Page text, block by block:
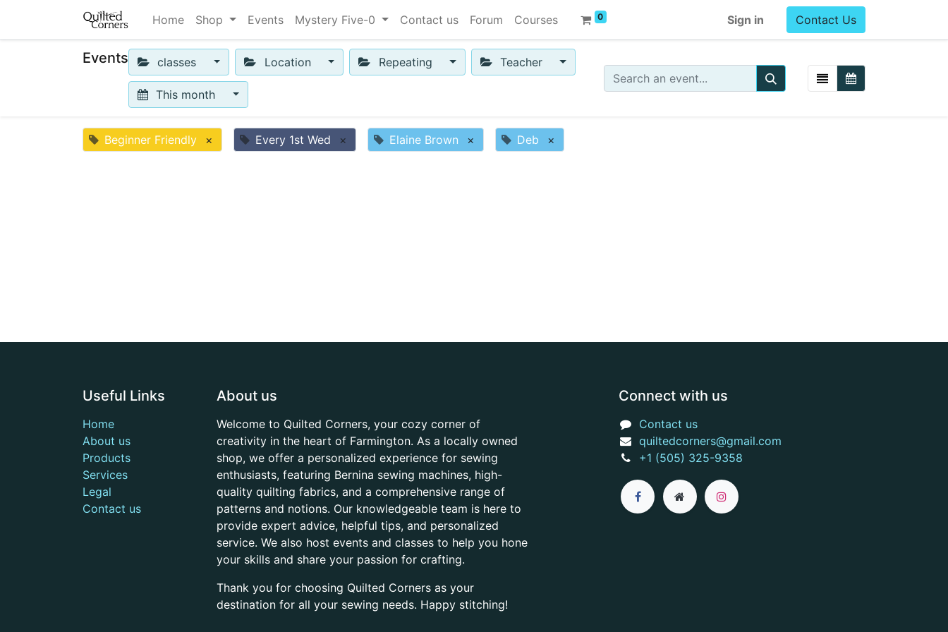
Home Shop Events Mystery Five-0 Contact us Forum Courses 0 Sign in Contact Us
Events classes Location Repeating Teacher
This month
Beginner Friendly × Every 1st Wed × Elaine Brown × Deb ×
Useful Links
Home
About us
Products
Services
Legal
Contact us
About us
Welcome to Quilted Corners, your cozy corner of
creativity in the heart of Farmington. As a locally owned
shop, we offer a personalized experience for sewing
enthusiasts, featuring Bernina sewing machines, high-
quality quilting fabrics, and a comprehensive range of
patterns and notions. Our knowledgeable team is here to
provide expert advice, helpful tips, and personalized
service. We also host events and classes to help you hone
your skills and share your passion for crafting.
Thank you for choosing Quilted Corners as your
destination for all your sewing needs. Happy stitching!
Connect with us
Contact us
quiltedcorners@gmail.com
+1 (505) 325-9358